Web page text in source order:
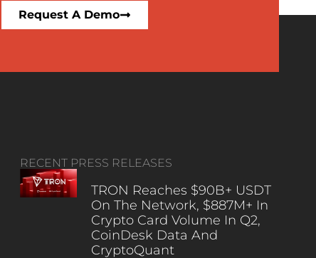
Request A Demo
RECENT PRESS RELEASES
TRON Reaches $90B+ USDT
On The Network, $887M+ In
Crypto Card Volume In Q2,
CoinDesk Data And
CryptoQuant